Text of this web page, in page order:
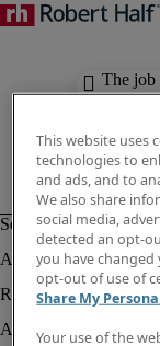
The job
This website uses
technologies to
and ads, and to
We also share
social media,
detected an opt-
you have changed
opt-out of use of
Share My
Your use of the